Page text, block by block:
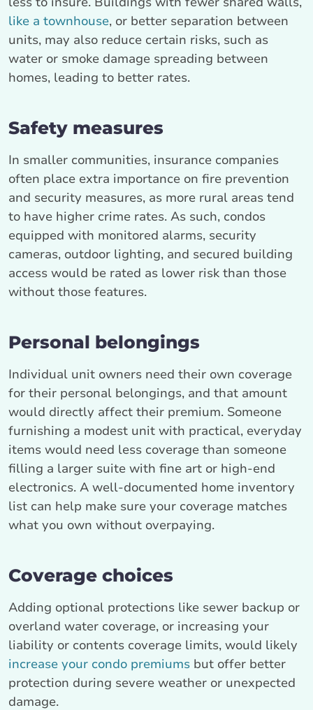
like a townhouse, or better separation between
units, may also reduce certain risks, such as
water or smoke damage spreading between
homes, leading to better rates.
Safety measures
In smaller communities, insurance companies
often place extra importance on fire prevention
and security measures, as more rural areas tend
to have higher crime rates. As such, condos
equipped with monitored alarms, security
cameras, outdoor lighting, and secured building
access would be rated as lower risk than those
without those features.
Personal belongings
Individual unit owners need their own coverage
for their personal belongings, and that amount
would directly affect their premium. Someone
furnishing a modest unit with practical, everyday
items would need less coverage than someone
filling a larger suite with fine art or high-end
electronics. A well-documented home inventory
list can help make sure your coverage matches
what you own without overpaying.
Coverage choices
Adding optional protections like sewer backup or
overland water coverage, or increasing your
liability or contents coverage limits, would likely
increase your condo premiums but offer better
protection during severe weather or unexpected
damage.